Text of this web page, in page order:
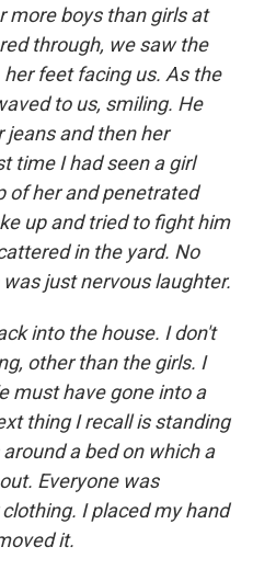
more boys than girls at
through, we saw the
feet facing us. As the
to us, smiling. He
jeans and then her
time I had seen a girl
of her and penetrated
up and tried to fight him
in the yard. No
just nervous laughter.
into the house. I don't
other than the girls. I
must have gone into a
thing I recall is standing
a bed on which a
Everyone was
I placed my hand
it.